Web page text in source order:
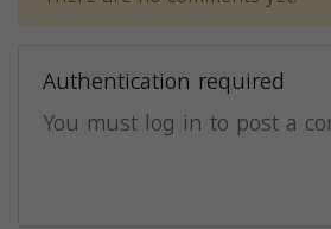
Authentication required
You must log in to post a